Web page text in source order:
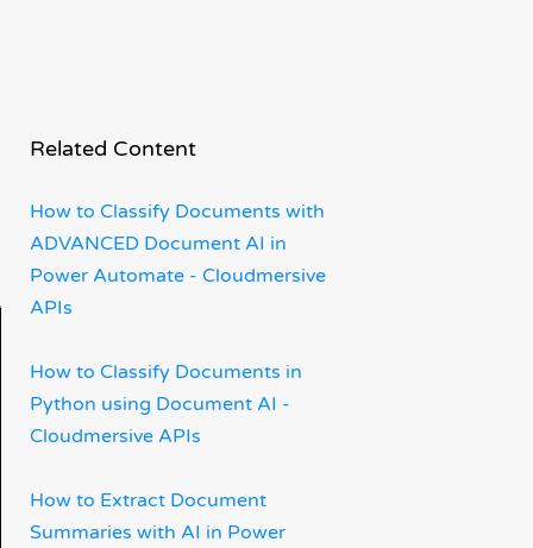
Related Content
How to Classify Documents with
ADVANCED Document AI in
Power Automate - Cloudmersive
APIs
How to Classify Documents in
Python using Document AI -
Cloudmersive APIs
How to Extract Document
Summaries with AI in Power